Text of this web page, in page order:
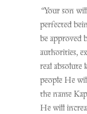
“Your son
perfected
be approved
authorities,
real absolute
people He
the name
He will